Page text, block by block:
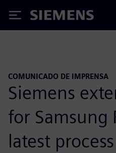
Siemens
COMUNICADO DE IMPRENSA
Siemens
for Samsung
latest process